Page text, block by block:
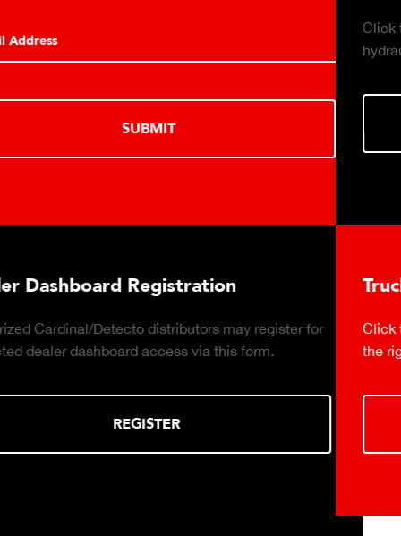
register for
form.
Click to learn about the top 10 reasons
Truck Scale Purchasing
Click to download the essential
the right truck scale for your weighing